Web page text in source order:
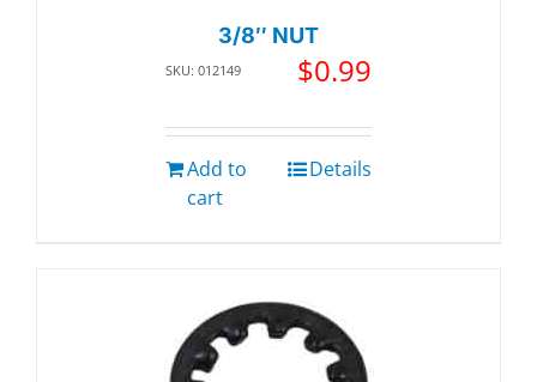
3/8″ NUT
SKU: 012149 $0.99
Add to
cart
Details